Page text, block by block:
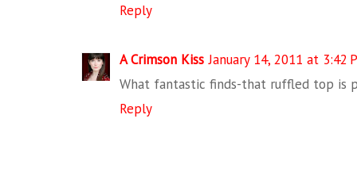
Reply
A Crimson Kiss January 14, 2011 at 3:42
What fantastic finds-that ruffled top is
Reply